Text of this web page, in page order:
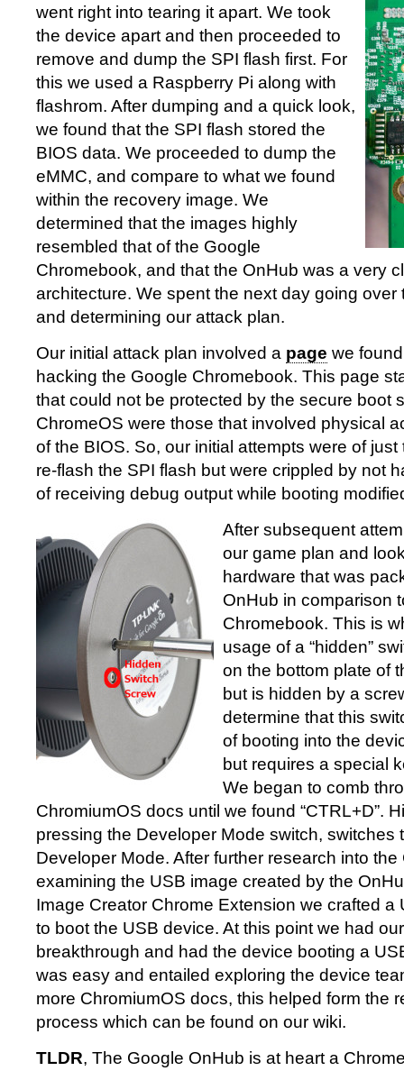
went right into tearing it apart. We took
the device apart and then proceeded to
remove and dump the SPI flash first. For
this we used a Raspberry Pi along with
flashrom. After dumping and a quick look,
we found that the SPI flash stored the
BIOS data. We proceeded to dump the
eMMC, and compare to what we found
within the recovery image. We
determined that the images highly
resembled that of the Google
Chromebook, and that the OnHub was a very
architecture. We spent the next day going over
and determining our attack plan.
Our initial attack plan involved a page we
hacking the Google Chromebook. This page
that could not be protected by the secure boot
ChromeOS were those that involved physical
of the BIOS. So, our initial attempts were of
re-flash the SPI flash but were crippled by not
of receiving debug output while booting
After subsequent
our game plan and
hardware that was
OnHub in comparison
Chromebook. This is
usage of a “hidden”
on the bottom plate of
but is hidden by a
determine that this
of booting into the
but requires a special
We began to comb
ChromiumOS docs until we found “CTRL+D”.
pressing the Developer Mode switch, switches
Developer Mode. After further research into
examining the USB image created by the
Image Creator Chrome Extension we crafted a
to boot the USB device. At this point we had
breakthrough and had the device booting a
was easy and entailed exploring the device
more ChromiumOS docs, this helped form the
process which can be found on our wiki.
TLDR, The Google OnHub is at heart a